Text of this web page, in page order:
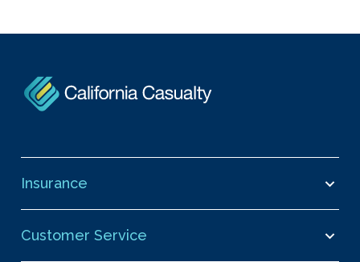
Insurance
Customer Service